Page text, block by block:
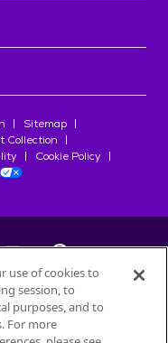
Sitemap
Collection
Cookie Policy
Produits Nestlé
use of cookies to
session, to
purposes, and to
For more